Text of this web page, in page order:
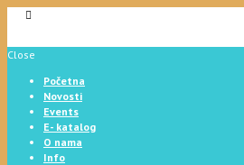
Close
Početna
Novosti
Events
E- katalog
O nama
Info